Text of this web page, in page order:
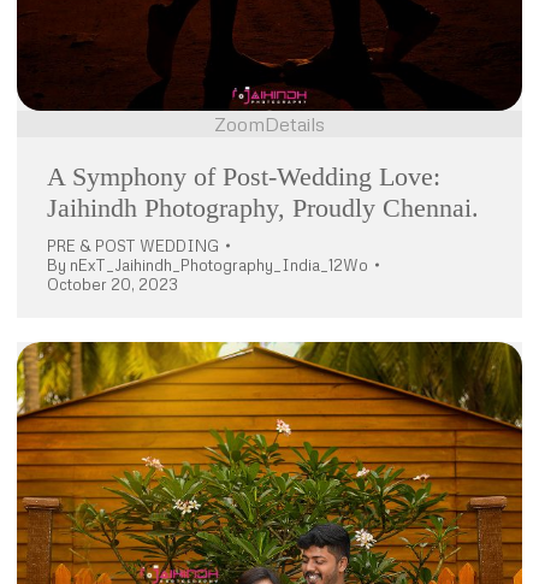
ZoomDetails
A Symphony of Post-Wedding Love:
Jaihindh Photography, Proudly Chennai.
PRE & POST WEDDING
By nExT_Jaihindh_Photography_India_12Wo
October 20, 2023